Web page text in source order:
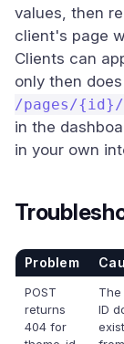
values, then
client's page
Clients can
only then
/pages/{id}/
in the
in your own
Problem
POST
returns
404 for
The
ID